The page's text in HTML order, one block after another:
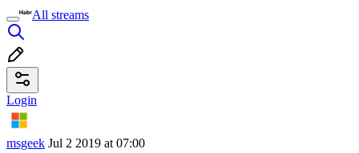
All streams
Login
msgeek Jul 2 2019 at 07:00